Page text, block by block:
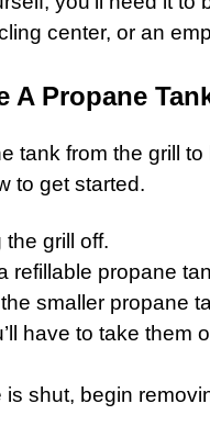
center, or an
A Propane
tank from the grill
to
to get started.
the grill
off.
refillable propane
smaller propane
have to take them
is shut, begin